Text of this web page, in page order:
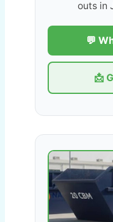
outs in
💬
📩